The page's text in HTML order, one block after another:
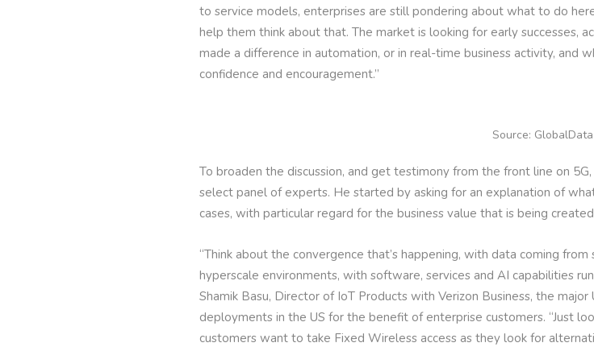
to service models, enterprises are still pondering about what to do
help them think about that. The market is looking for early successes,
made a difference in automation, or in real-time business activity,
confidence and encouragement.”
Source: GlobalData
To broaden the discussion, and get testimony from the front line on
select panel of experts. He started by asking for an explanation of
cases, with particular regard for the business value that is being
“Think about the convergence that’s happening, with data coming
hyperscale environments, with software, services and AI capabilities
Shamik Basu, Director of IoT Products with Verizon Business, the
deployments in the US for the benefit of enterprise customers. “Just
customers want to take Fixed Wireless access as they look for